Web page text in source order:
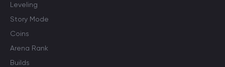
Leveling
Story Mode
Coins
Arena Rank
Builds